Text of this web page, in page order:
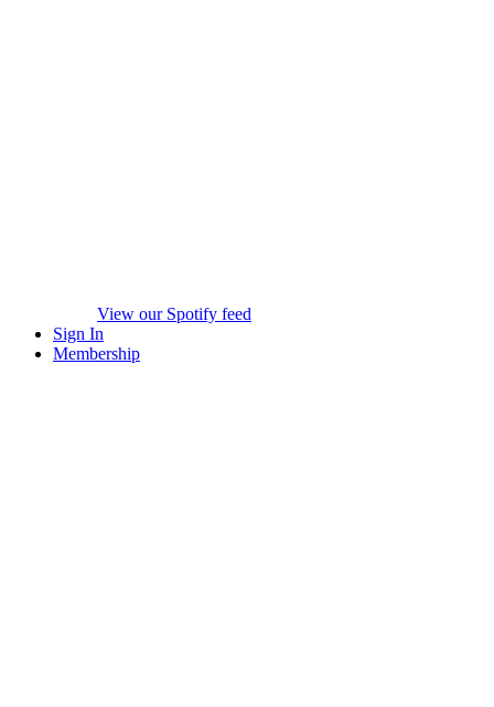
View our Spotify feed
Sign In
Membership